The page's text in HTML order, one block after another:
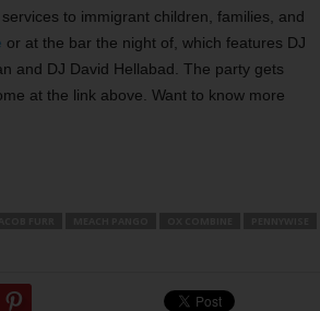
to immigrant children, families, and
or at the bar the night of, which features DJ
and DJ David Hellabad. The party gets
at the link above. Want to know more